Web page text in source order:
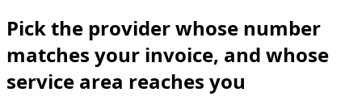
Pick the provider whose number
matches your invoice, and whose
service area reaches you